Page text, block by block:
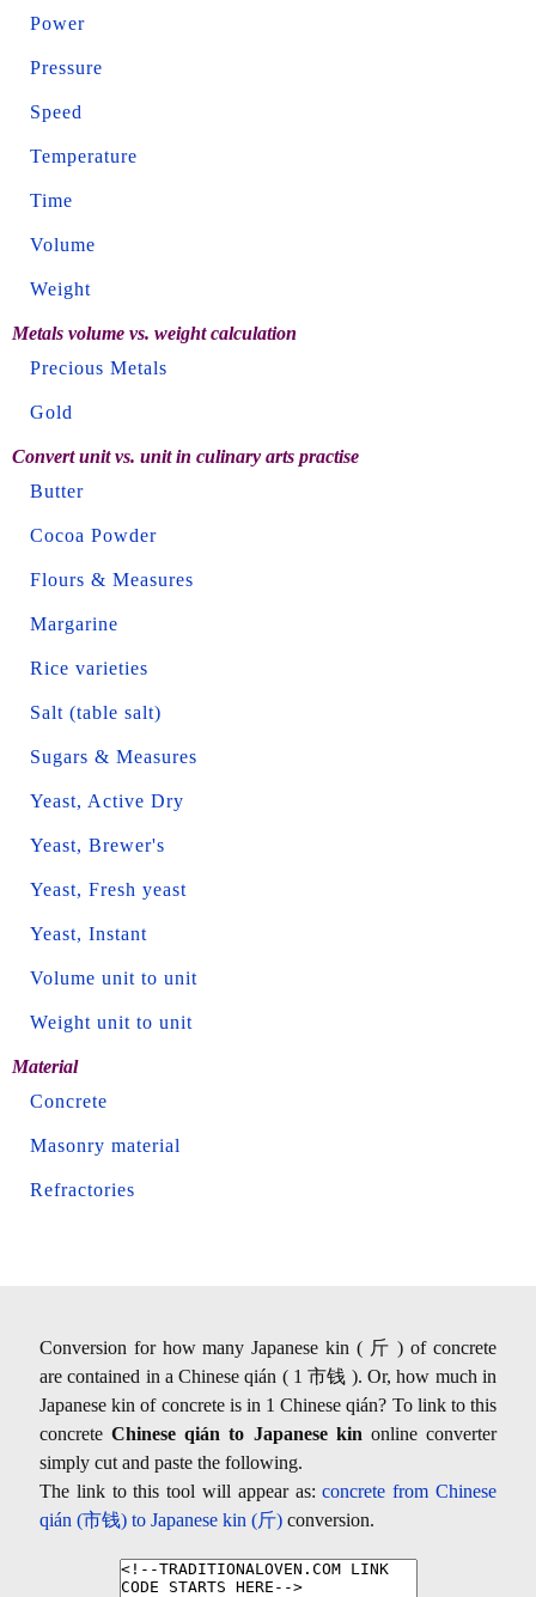
Power
Pressure
Speed
Temperature
Time
Volume
Weight
Metals volume vs. weight calculation
Precious Metals
Gold
Convert unit vs. unit in culinary arts practise
Butter
Cocoa Powder
Flours & Measures
Margarine
Rice varieties
Salt (table salt)
Sugars & Measures
Yeast, Active Dry
Yeast, Brewer's
Yeast, Fresh yeast
Yeast, Instant
Volume unit to unit
Weight unit to unit
Material
Concrete
Masonry material
Refractories
Conversion for how many Japanese kin ( 斤 ) of concrete
are contained in a Chinese qián ( 1 市钱 ). Or, how much in
Japanese kin of concrete is in 1 Chinese qián? To link to this
concreteChinese qián to Japanese kin online converter
simply cut and paste the following.
The link to this tool will appear as:concrete from Chinese
qián (市钱) to Japanese kin (斤) conversion.